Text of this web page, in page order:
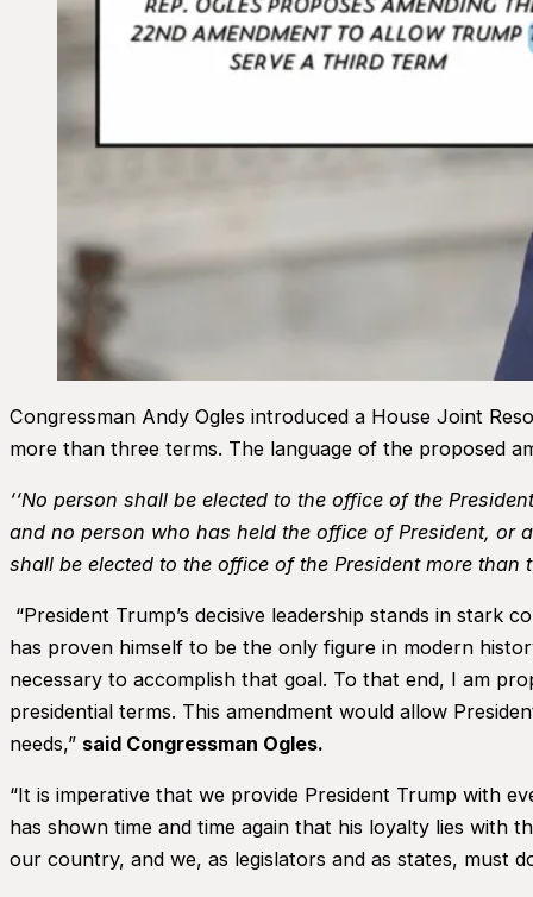
Congressman Andy Ogles introduced a House Joint
more than three terms. The language of the proposed
‘‘No person shall be elected to the office of the
and no person who has held the office of President, or
shall be elected to the office of the President more than
“President Trump’s decisive leadership stands in
has proven himself to be the only figure in modern
necessary to accomplish that goal. To that end, I am
presidential terms. This amendment would allow
needs,” said Congressman Ogles.
“It is imperative that we provide President Trump with
has shown time and time again that his loyalty lies with
our country, and we, as legislators and as states, must